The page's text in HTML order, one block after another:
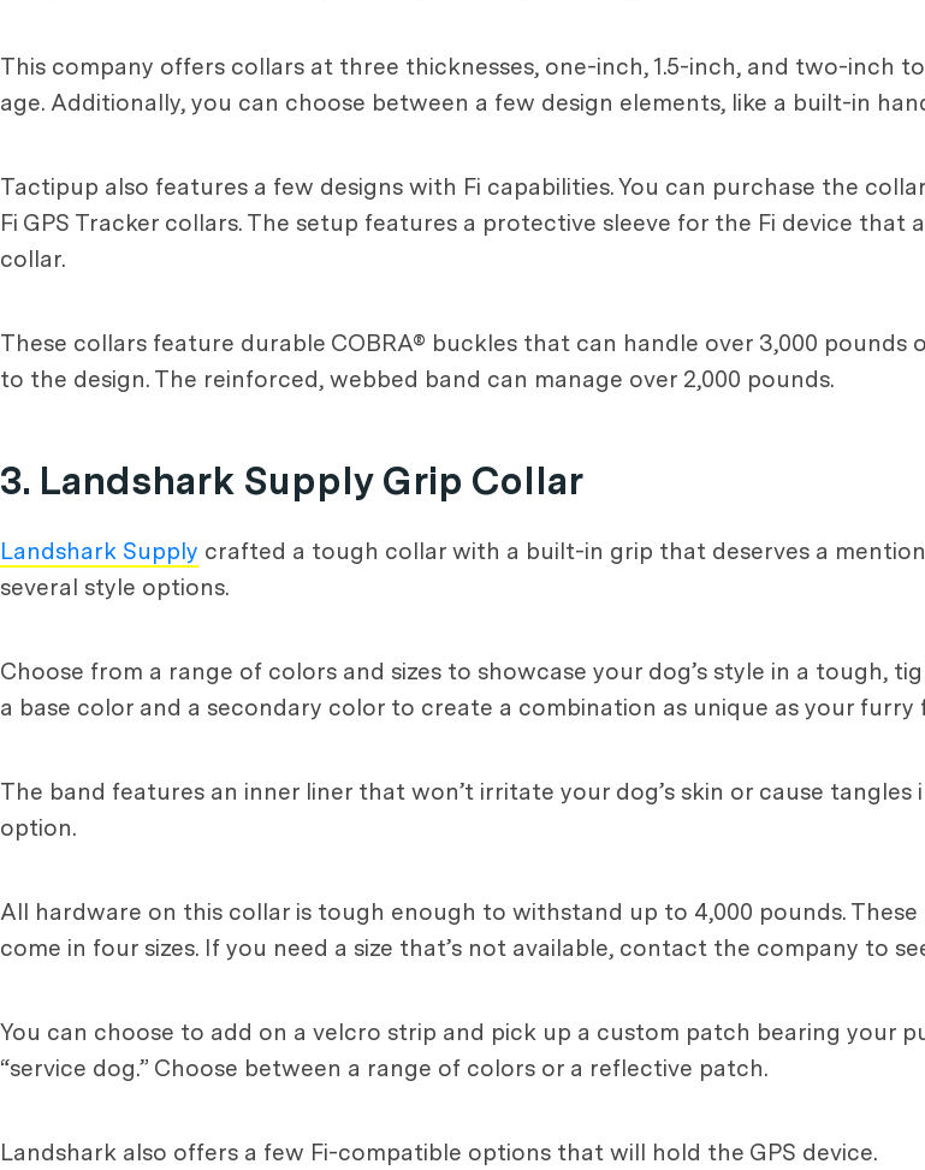
This company offers collars at three thicknesses, one-inch, 1.5-inch, and two-inch
age. Additionally, you can choose between a few design elements, like a built-in
Tactipup also features a few designs with Fi capabilities. You can purchase the
Fi GPS Tracker collars. The setup features a protective sleeve for the Fi device that
collar.
These collars feature durable COBRA® buckles that can handle over 3,000
to the design. The reinforced, webbed band can manage over 2,000 pounds.
3. Landshark Supply Grip Collar
Landshark Supply crafted a tough collar with a built-in grip that deserves a
several style options.
Choose from a range of colors and sizes to showcase your dog’s style in a tough,
a base color and a secondary color to create a combination as unique as your furry
The band features an inner liner that won’t irritate your dog’s skin or cause
option.
All hardware on this collar is tough enough to withstand up to 4,000 pounds.
come in four sizes. If you need a size that’s not available, contact the company to
You can choose to add on a velcro strip and pick up a custom patch bearing your
“service dog.” Choose between a range of colors or a reflective patch.
Landshark also offers a few Fi-compatible options that will hold the GPS device.